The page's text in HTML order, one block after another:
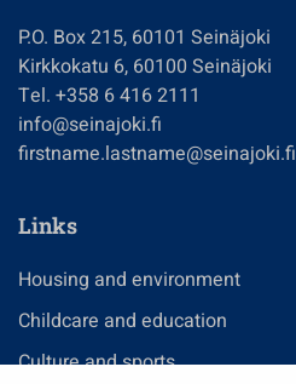
P.O. Box 215, 60101 Seinäjoki
Kirkkokatu 6, 60100 Seinäjoki
Tel. +358 6 416 2111
info@seinajoki.fi
firstname.lastname@seinajoki.fi
Links
Housing and environment
Childcare and education
Culture and sports